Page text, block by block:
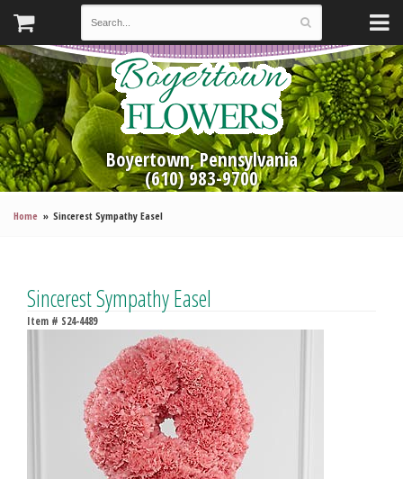
Boyertown, Pennsylvania
(610) 983-9700
Home Sincerest Sympathy Easel
Sincerest Sympathy Easel
Item # S24-4489